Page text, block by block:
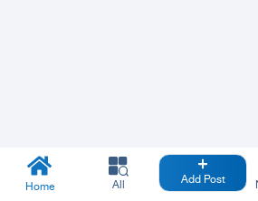
Home All Add Post